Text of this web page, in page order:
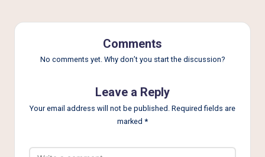
Comments
No comments yet. Why don’t you start the discussion?
Leave a Reply
Your email address will not be published. Required fields are
marked *